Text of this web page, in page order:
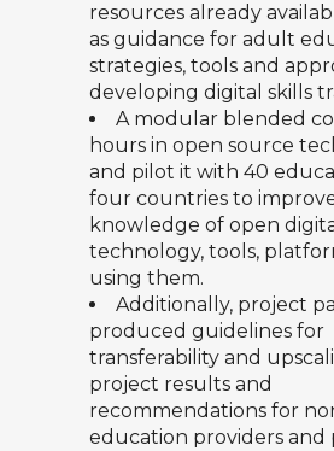
resources already
as guidance for adult
strategies, tools and
developing digital skills
A modular blended
hours in open source
and pilot it with 40
four countries to
knowledge of open
technology, tools,
using them.
Additionally, project
produced guidelines for
transferability and
project results and
recommendations for
education providers and